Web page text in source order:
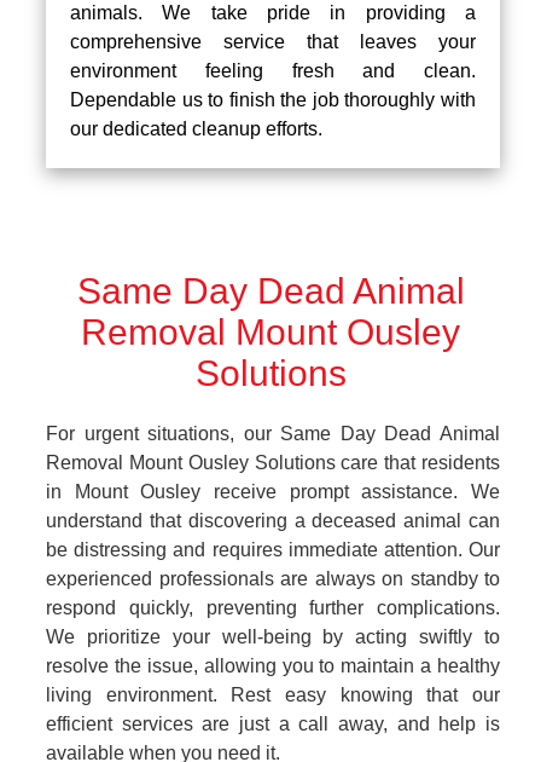
animals. We take pride in providing a
comprehensive service that leaves your
environment feeling fresh and clean.
Dependable us to finish the job thoroughly with
our dedicated cleanup efforts.
Same Day Dead Animal
Removal Mount Ousley
Solutions
For urgent situations, our Same Day Dead Animal
Removal Mount Ousley Solutions care that residents
in Mount Ousley receive prompt assistance. We
understand that discovering a deceased animal can
be distressing and requires immediate attention. Our
experienced professionals are always on standby to
respond quickly, preventing further complications.
We prioritize your well-being by acting swiftly to
resolve the issue, allowing you to maintain a healthy
living environment. Rest easy knowing that our
efficient services are just a call away, and help is
available when you need it.